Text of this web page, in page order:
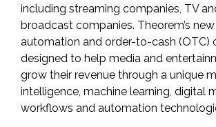
including streaming companies, TV
broadcast companies. Theorem’s
automation and order-to-cash (OTC)
designed to help media and
grow their revenue through a unique
intelligence, machine learning, digital
workflows and automation